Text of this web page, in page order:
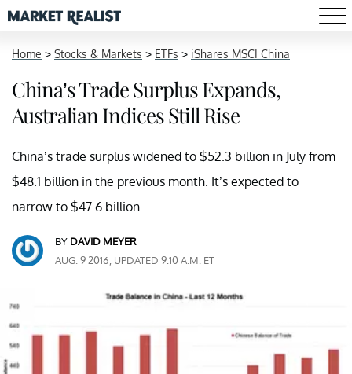
Home > Stocks & Markets > ETFs > iShares MSCI China
China’s Trade Surplus Expands,
Australian Indices Still Rise
China’s trade surplus widened to $52.3 billion in July from
$48.1 billion in the previous month. It’s expected to
narrow to $47.6 billion.
BY DAVID MEYER
AUG. 9 2016, UPDATED 9:10 A.M. ET